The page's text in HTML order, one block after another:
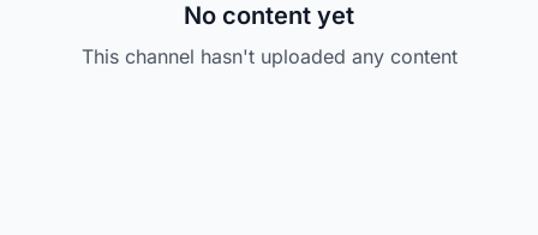
No content yet
This channel hasn't uploaded any content